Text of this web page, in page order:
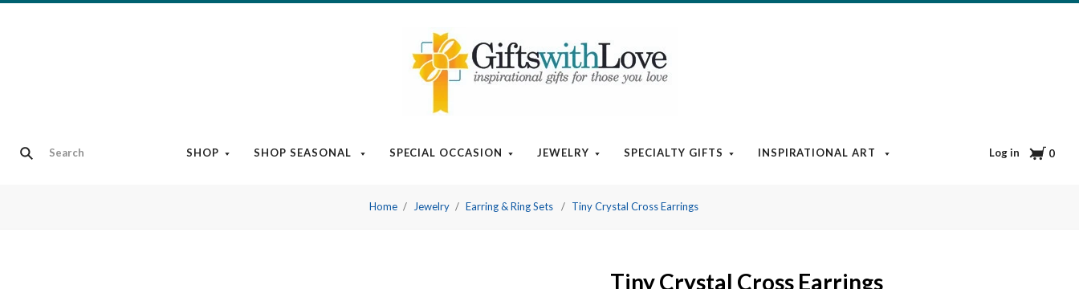
SHOP SHOP SEASONAL SPECIAL OCCASION JEWELRY SPECIALTY GIFTS INSPIRATIONAL ART BOOKS & MEDIA BLOG
Log in Cart
0
Home Jewelry Earring & Ring Sets Tiny Crystal Cross Earrings
Tiny Crystal Cross Earrings